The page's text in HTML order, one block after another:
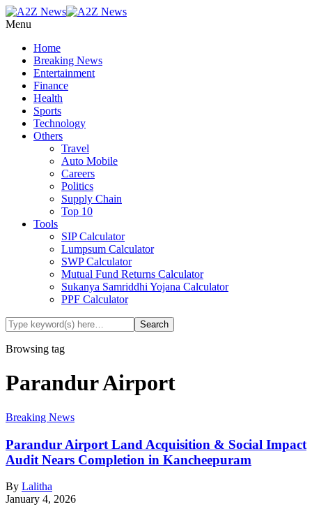
Menu
Home
Breaking News
Entertainment
Finance
Health
Sports
Technology
Others
Travel
Auto Mobile
Careers
Politics
Supply Chain
Top 10
Tools
SIP Calculator
Lumpsum Calculator
SWP Calculator
Mutual Fund Returns Calculator
Sukanya Samriddhi Yojana Calculator
PPF Calculator
Browsing tag
Parandur Airport
Breaking News
Parandur Airport Land Acquisition & Social Impact
Audit Nears Completion in Kancheepuram
By Lalitha
January 4, 2026